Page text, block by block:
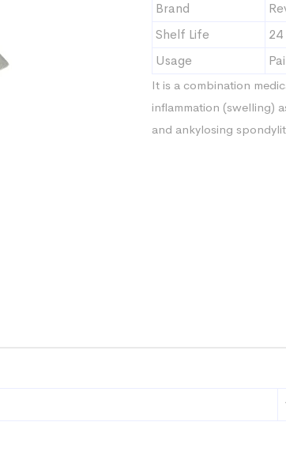
Brand
Shelf Life
Usage
It is a combination
inflammation (swelling)
and ankylosing